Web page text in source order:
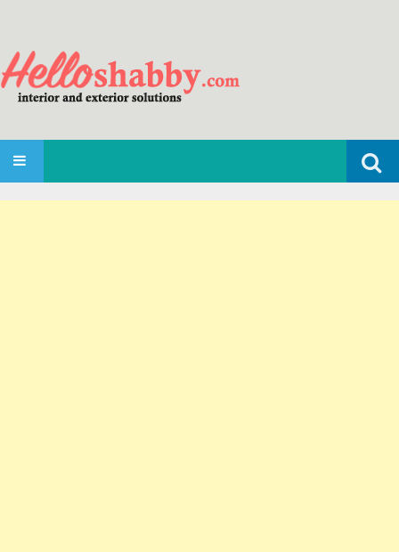
Search
for:
SKIP TO CONTENT